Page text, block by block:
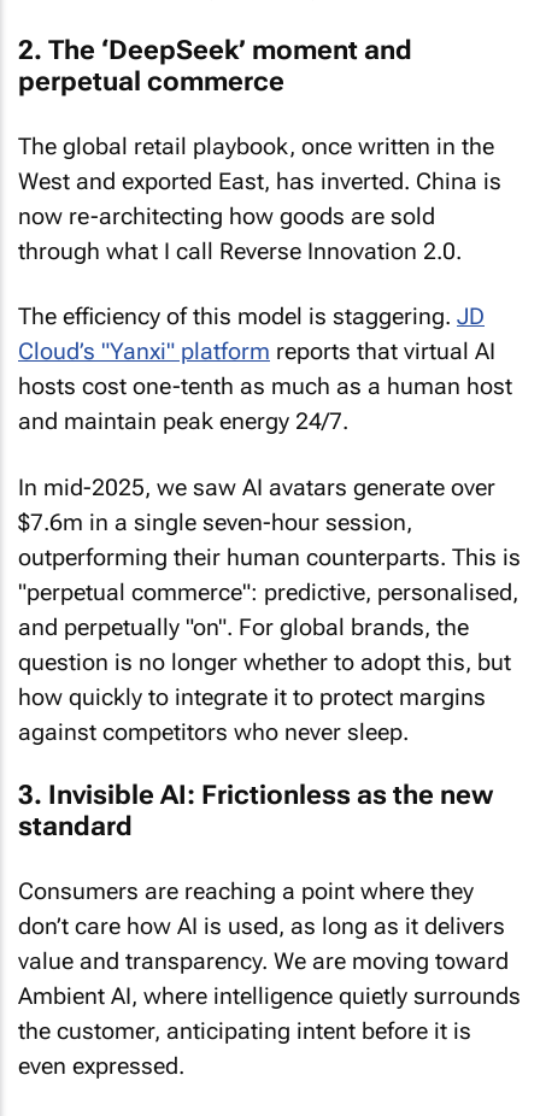
2. The ‘DeepSeek’ moment and
perpetual commerce
The global retail playbook, once written in the
West and exported East, has inverted. China is
now re-architecting how goods are sold
through what I call Reverse Innovation 2.0.
The efficiency of this model is staggering. JD
Cloud’s "Yanxi" platform reports that virtual AI
hosts cost one-tenth as much as a human host
and maintain peak energy 24/7.
In mid-2025, we saw AI avatars generate over
$7.6m in a single seven-hour session,
outperforming their human counterparts. This is
"perpetual commerce": predictive, personalised,
and perpetually "on". For global brands, the
question is no longer whether to adopt this, but
how quickly to integrate it to protect margins
against competitors who never sleep.
3. Invisible AI: Frictionless as the new
standard
Consumers are reaching a point where they
don’t care how AI is used, as long as it delivers
value and transparency. We are moving toward
Ambient AI, where intelligence quietly surrounds
the customer, anticipating intent before it is
even expressed.